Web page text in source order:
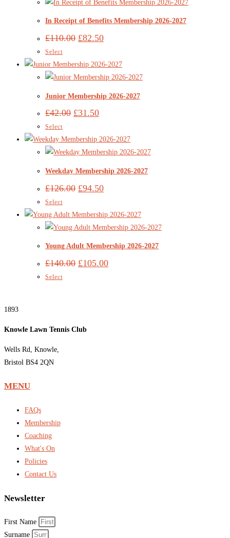
In Receipt of Benefits Membership 2026-2027
£110.00 £82.50
Select
Junior Membership 2026-2027
£42.00 £31.50
Select
Weekday Membership 2026-2027
£126.00 £94.50
Select
Young Adult Membership 2026-2027
£140.00 £105.00
Select
1893
Knowle Lawn Tennis Club
Wells Rd, Knowle,
Bristol BS4 2QN
MENU
FAQs
Membership
Coaching
What's On
Policies
Contact Us
Newsletter
First Name
Surname